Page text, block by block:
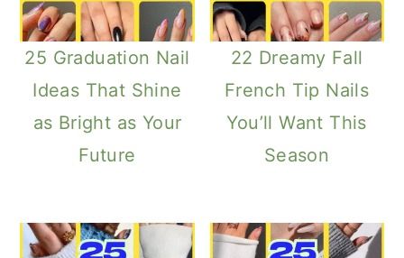
25 Graduation Nail
Ideas That Shine
as Bright as Your
Future
22 Dreamy Fall
French Tip Nails
You’ll Want This
Season